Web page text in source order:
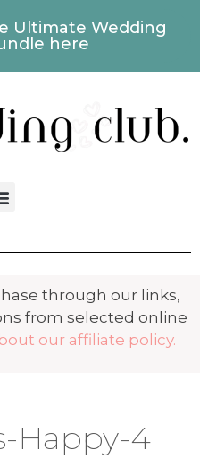
Ultimate Wedding
here
through our links,
from selected online
our affiliate policy.
Happy-4